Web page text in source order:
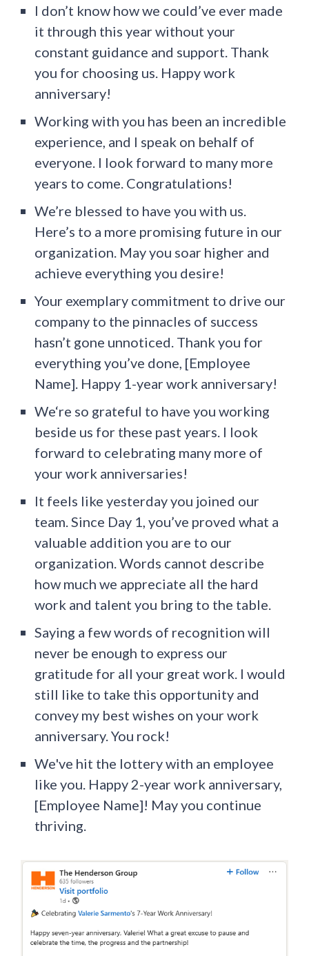
I don’t know how we could’ve ever made
it through this year without your
constant guidance and support. Thank
you for choosing us. Happy work
anniversary!
Working with you has been an incredible
experience, and I speak on behalf of
everyone. I look forward to many more
years to come. Congratulations!
We’re blessed to have you with us.
Here’s to a more promising future in our
organization. May you soar higher and
achieve everything you desire!
Your exemplary commitment to drive our
company to the pinnacles of success
hasn’t gone unnoticed. Thank you for
everything you’ve done, [Employee
Name]. Happy 1-year work anniversary!
We‘re so grateful to have you working
beside us for these past years. I look
forward to celebrating many more of
your work anniversaries!
It feels like yesterday you joined our
team. Since Day 1, you’ve proved what a
valuable addition you are to our
organization. Words cannot describe
how much we appreciate all the hard
work and talent you bring to the table.
Saying a few words of recognition will
never be enough to express our
gratitude for all your great work. I would
still like to take this opportunity and
convey my best wishes on your work
anniversary. You rock!
We've ​​hit the lottery with an employee
like you. Happy 2-year work anniversary,
[Employee Name]! May you continue
thriving.